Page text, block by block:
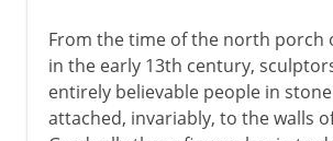
From the time of the north porch
in the early 13th century,
entirely believable people in
attached, invariably, to the walls